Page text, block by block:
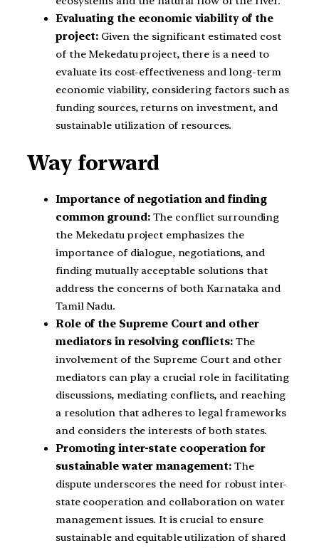
Evaluating the economic viability of the
project: Given the significant estimated cost
of the Mekedatu project, there is a need to
evaluate its cost-effectiveness and long-term
economic viability, considering factors such as
funding sources, returns on investment, and
sustainable utilization of resources.
Way forward
Importance of negotiation and finding
common ground:The conflict surrounding
the Mekedatu project emphasizes the
importance of dialogue, negotiations, and
finding mutually acceptable solutions that
address the concerns of both Karnataka and
Tamil Nadu.
Role of the Supreme Court and other
mediators in resolving conflicts:The
involvement of the Supreme Court and other
mediators can play a crucial role in facilitating
discussions, mediating conflicts, and reaching
a resolution that adheres to legal frameworks
and considers the interests of both states.
Promoting inter-state cooperation for
sustainable water management: The
dispute underscores the need for robust inter-
state cooperation and collaboration on water
management issues. It is crucial to ensure
sustainable and equitable utilization of shared